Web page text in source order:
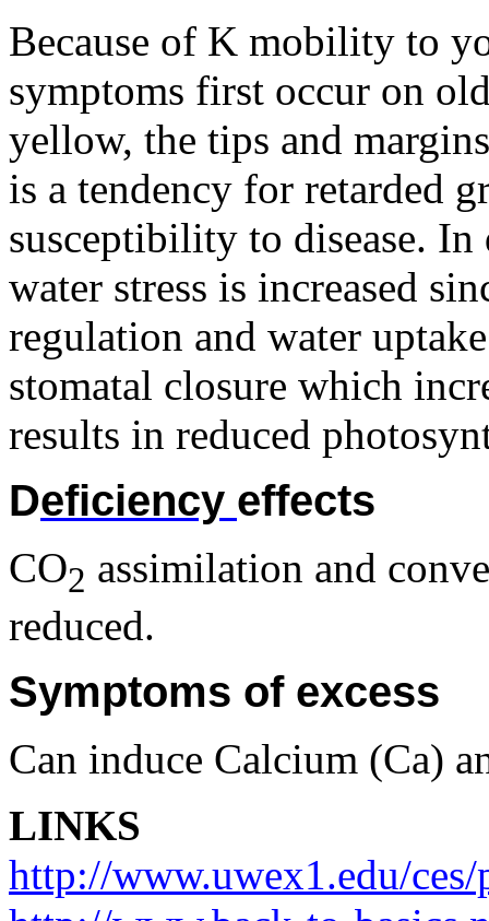
Because of K mobility to
symptoms first occur on
yellow, the tips and
is a tendency for retarded
susceptibility to disease.
water stress is increased
regulation and water
stomatal closure which
results in reduced
Deficiency effects
CO2 assimilation and
reduced.
Symptoms of excess
Can induce Calcium (Ca)
LINKS
http://www.uwex1.edu/